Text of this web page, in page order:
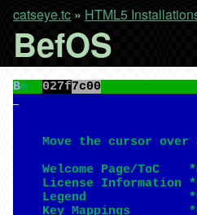
catseye.tc » HTML5
BefOS
B◙ 027f7c00
Move the cursor
Welcome Page/ToC
License
Legend
Key Mappings